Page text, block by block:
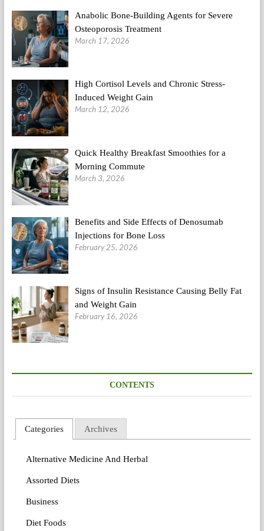
Anabolic Bone-Building Agents for Severe
Osteoporosis Treatment
March 17, 2026
High Cortisol Levels and Chronic Stress-
Induced Weight Gain
March 12, 2026
Quick Healthy Breakfast Smoothies for a
Morning Commute
March 3, 2026
Benefits and Side Effects of Denosumab
Injections for Bone Loss
February 25, 2026
Signs of Insulin Resistance Causing Belly Fat
and Weight Gain
February 16, 2026
CONTENTS
Categories Archives
Alternative Medicine And Herbal
Assorted Diets
Business
Diet Foods